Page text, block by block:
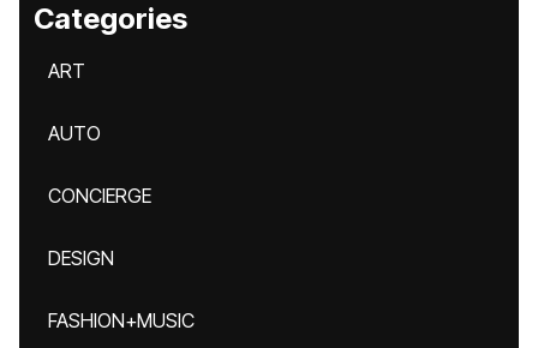
Categories
ART
AUTO
CONCIERGE
DESIGN
FASHION+MUSIC